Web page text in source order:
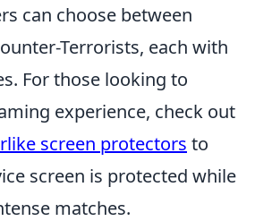
can choose between
Terrorists, each with
For those looking to
experience, check out
screen protectors to
screen is protected while
matches.